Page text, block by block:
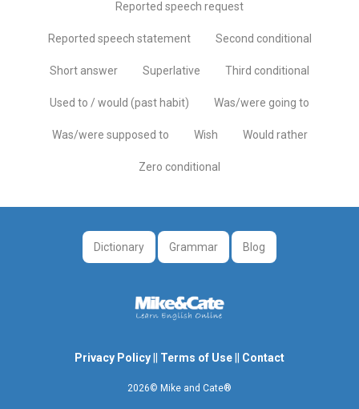
Reported speech request
Reported speech statement Second conditional
Short answer Superlative Third conditional
Used to / would (past habit) Was/were going to
Was/were supposed to Wish Would rather
Zero conditional
Dictionary Grammar Blog
Privacy Policy Terms of Use Contact
2026© Mike and Cate®